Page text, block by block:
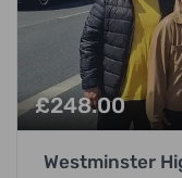
£248.00
Westminster